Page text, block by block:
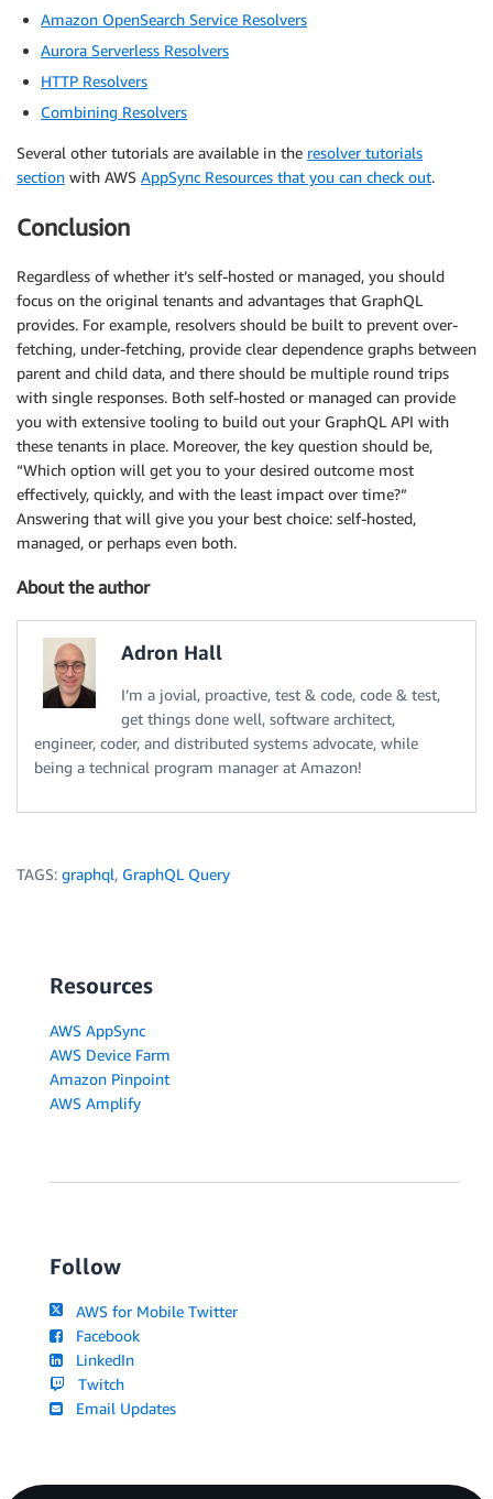
Amazon OpenSearch Service Resolvers
Aurora Serverless Resolvers
HTTP Resolvers
Combining Resolvers
Several other tutorials are available in the resolver tutorials
section with AWS AppSync Resources that you can check out.
Conclusion
Regardless of whether it’s self-hosted or managed, you should
focus on the original tenants and advantages that GraphQL
provides. For example, resolvers should be built to prevent over-
fetching, under-fetching, provide clear dependence graphs between
parent and child data, and there should be multiple round trips
with single responses. Both self-hosted or managed can provide
you with extensive tooling to build out your GraphQL API with
these tenants in place. Moreover, the key question should be,
“Which option will get you to your desired outcome most
effectively, quickly, and with the least impact over time?”
Answering that will give you your best choice: self-hosted,
managed, or perhaps even both.
About the author
Adron Hall
I’m a jovial, proactive, test & code, code & test,
get things done well, software architect,
engineer, coder, and distributed systems advocate, while
being a technical program manager at Amazon!
TAGS: graphql, GraphQL Query
Resources
AWS AppSync
AWS Device Farm
Amazon Pinpoint
AWS Amplify
Follow
AWS for Mobile Twitter
Facebook
LinkedIn
Twitch
Email Updates